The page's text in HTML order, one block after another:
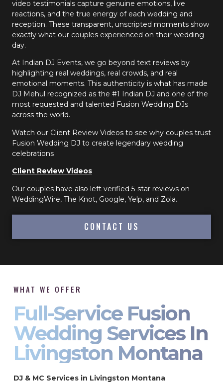
video testimonials capture genuine emotions, live
reactions, and the true energy of each wedding and
reception. These transparent, unscripted moments show
exactly what our couples experienced on their wedding
day.
At Indian DJ Events, we go beyond text reviews by
highlighting real weddings, real crowds, and real
emotional moments. This authenticity is what has made
DJ Mehul recognized as the #1 Indian DJ and one of the
most requested and talented Fusion Wedding DJs
across the world.
Watch our Client Review Videos to see why couples trust
Fusion Wedding DJ to create legendary wedding
celebrations
Client Review Videos
Our couples have also left verified 5-star reviews on
WeddingWire, The Knot, Google, Yelp, and Zola.
CONTACT US
WHAT WE OFFER
Full-Service Fusion
Wedding Services In
Livingston Montana
DJ & MC Services in Livingston Montana